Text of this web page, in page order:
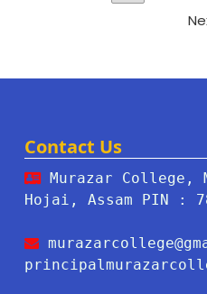
Contact Us
Murazar College,
Hojai, Assam PIN :